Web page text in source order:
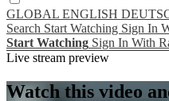
GLOBAL ENGLISH
Search Start Watching Sign In
Start Watching Sign In With
Live stream preview
Watch this video